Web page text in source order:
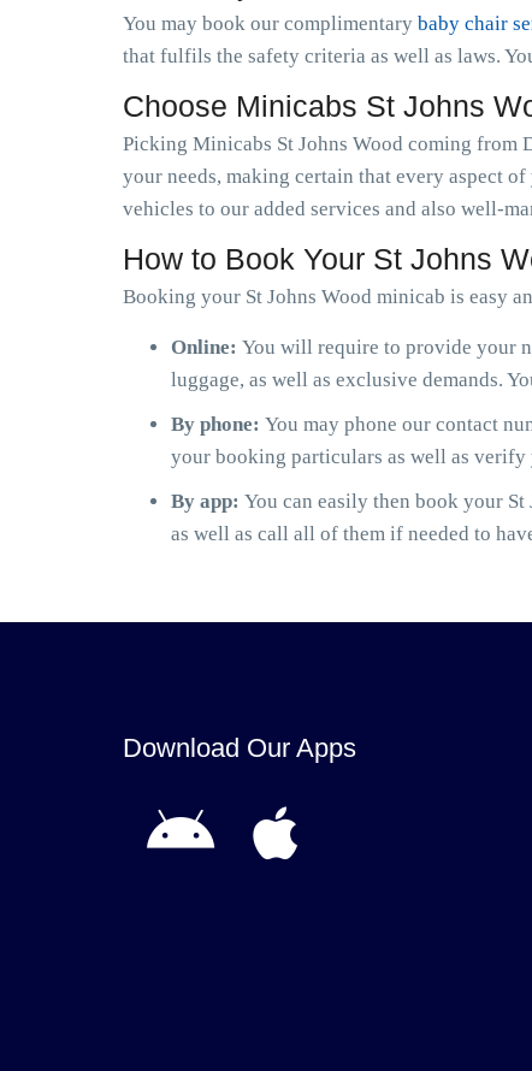
You may book our complimentary baby chair
that fulfils the safety criteria as well as laws.
Choose Minicabs St Johns
Picking Minicabs St Johns Wood coming from
your needs, making certain that every aspect
vehicles to our added services and also well-
How to Book Your St Johns
Booking your St Johns Wood minicab is easy
Online: You will require to provide your
luggage, as well as exclusive demands.
By phone: You may phone our contact
your booking particulars as well as verify
By app: You can easily then book your
as well as call all of them if needed to
Download Our Apps